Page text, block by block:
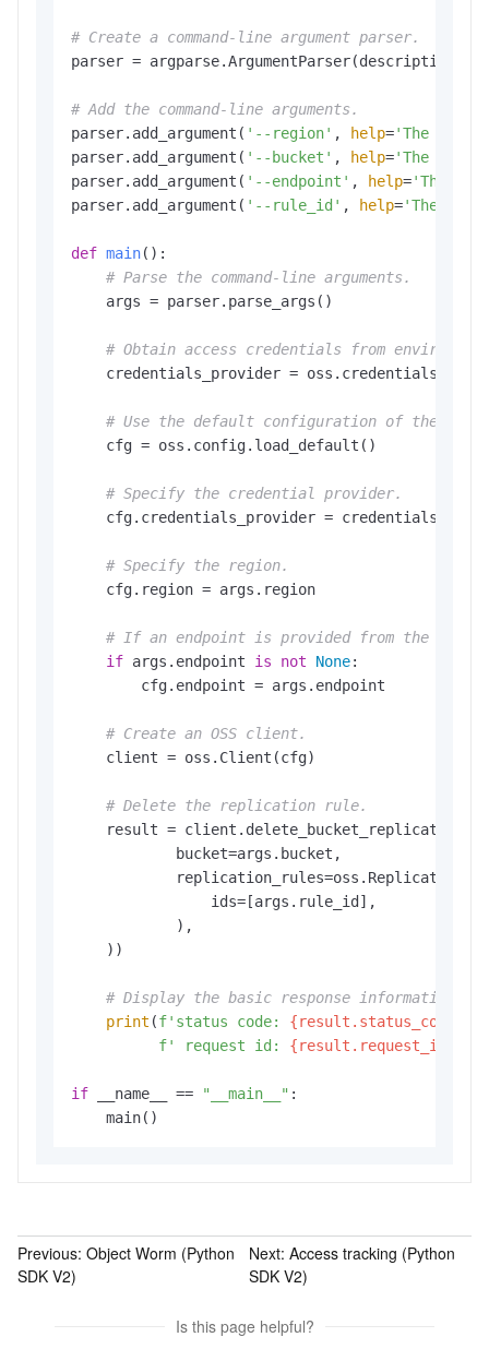
# Create a command-line argument parser.
parser = argparse.ArgumentParser(description=
# Add the command-line arguments.
parser.add_argument( '--region' , help='The
parser.add_argument( '--bucket' , help='The
parser.add_argument( '--endpoint' , help='The
parser.add_argument( '--rule_id' , help='The ID
def main():
# Parse the command-line arguments.
    args = parser.parse_args()
# Obtain access credentials from
credentials_provider =
# Use the default configuration of the SDK.
    cfg = oss.config.load_default()
# Specify the credential provider.
cfg.credentials_provider =
# Specify the region.
    cfg.region = args.region
# If an endpoint is provided from the
if args.endpoint is not None:
        cfg.endpoint = args.endpoint
# Create an OSS client.
    client = oss.Client(cfg)
# Delete the replication rule.
result =
            bucket=args.bucket,
                ids=[args.rule_id],
            ),
    ))
# Display the basic response information.
print (f'status code: {result.status_code}
f' request id: {result.request_id}
if __name__ == "__main__" :
    main()
Previous: Object Worm (Python
SDK V2)
Next:Access tracking (Python
SDK V2)
Is this page helpful?